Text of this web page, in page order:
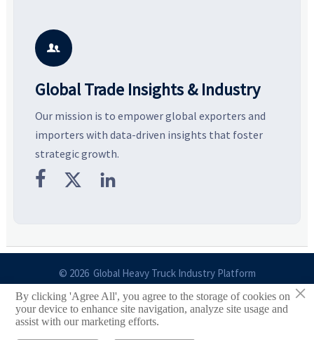
smarter, more wearable style.

Global Trade Insights & Industry
Our mission is to empower global exporters and
importers with data-driven insights that foster
strategic growth.
  
© 2026 Global Heavy Truck Industry Platform
Site Index
Links
×
By clicking 'Agree All', you agree to the storage of cookies on
your device to enhance site navigation, analyze site usage and
assist with our marketing efforts.